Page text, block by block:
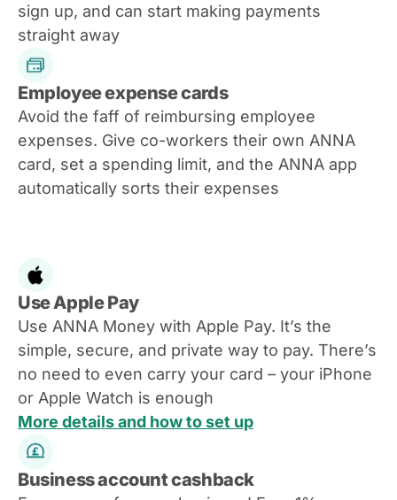
sign up, and can start making payments
straight away
Employee expense cards
Avoid the faff of reimbursing employee
expenses. Give co-workers their own ANNA
card, set a spending limit, and the ANNA app
automatically sorts their expenses
Use Apple Pay
Use ANNA Money with Apple Pay. It’s the
simple, secure, and private way to pay. There’s
no need to even carry your card – your iPhone
or Apple Watch is enough
More details and how to set up
Business account cashback